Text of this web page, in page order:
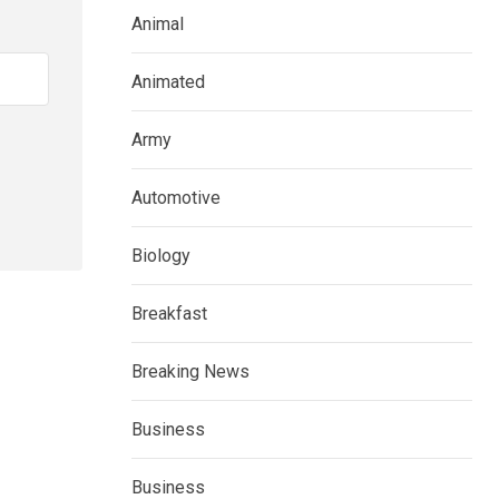
Animal
Animated
Army
Automotive
Biology
Breakfast
Breaking News
Business
Business